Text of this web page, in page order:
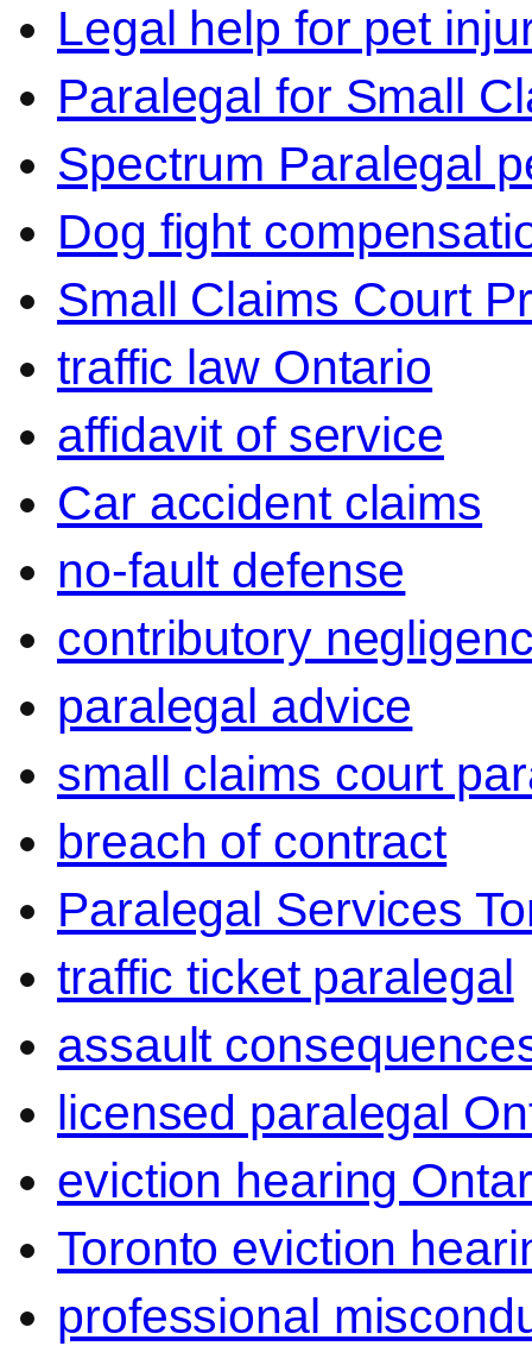
Legal help for pet
Paralegal for Small
Spectrum Paralegal
Dog fight
Small Claims Court
traffic law Ontario
affidavit of service
Car accident claims
no-fault defense
contributory
paralegal advice
small claims court
breach of contract
Paralegal Services
traffic ticket paralegal
assault
licensed paralegal
eviction hearing
Toronto eviction
professional